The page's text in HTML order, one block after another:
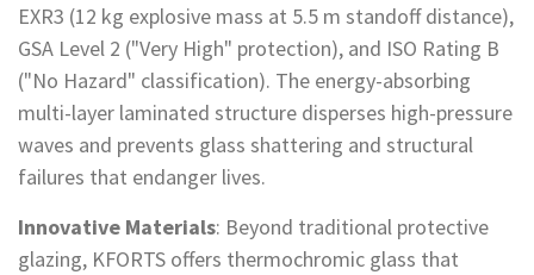
EXR3 (12 kg explosive mass at 5.5 m standoff distance),
GSA Level 2 ("Very High" protection), and ISO Rating B
("No Hazard" classification). The energy-absorbing
multi-layer laminated structure disperses high-pressure
waves and prevents glass shattering and structural
failures that endanger lives.
Innovative Materials: Beyond traditional protective
glazing, KFORTS offers thermochromic glass that